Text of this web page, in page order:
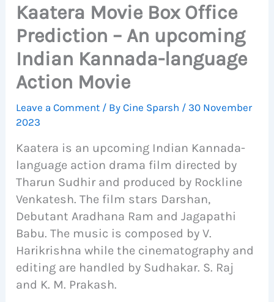
Kaatera Movie Box Office
Prediction – An upcoming
Indian Kannada-language
Action Movie
Leave a Comment / ByCine Sparsh / 30 November
2023
Kaatera is an upcoming Indian Kannada-
language action drama film directed by
Tharun Sudhir and produced by Rockline
Venkatesh. The film stars Darshan,
Debutant Aradhana Ram and Jagapathi
Babu. The music is composed by V.
Harikrishna while the cinematography and
editing are handled by Sudhakar. S. Raj
and K. M. Prakash.